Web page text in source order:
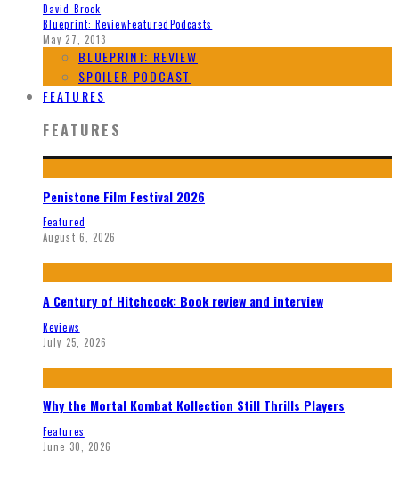
David Brook
Blueprint: ReviewFeaturedPodcasts
May 27, 2013
BLUEPRINT: REVIEW
SPOILER PODCAST
FEATURES
FEATURES
Penistone Film Festival 2026
Featured
August 6, 2026
A Century of Hitchcock: Book review and interview
Reviews
July 25, 2026
Why the Mortal Kombat Kollection Still Thrills Players
Features
June 30, 2026